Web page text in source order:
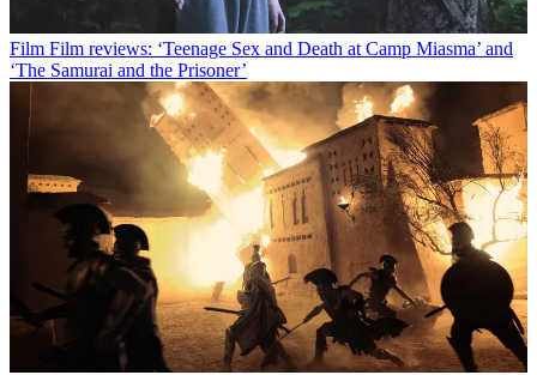
Film Film reviews: ‘Teenage Sex and Death at Camp Miasma’ and
‘The Samurai and the Prisoner’